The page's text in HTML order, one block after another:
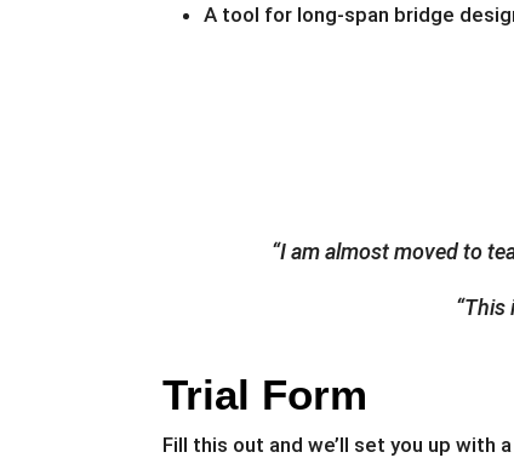
A tool for long-span bridge
“I am almost moved to
“This
Trial Form
Fill this out and we’ll set you up with